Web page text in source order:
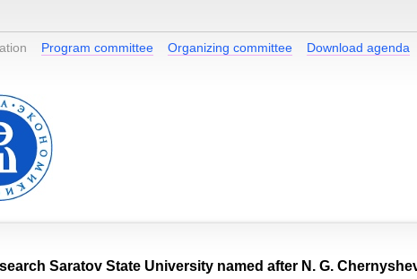
Program committee Organizing committee Download agenda
Saratov State University named after N. G.